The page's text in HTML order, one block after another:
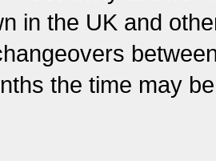
in the UK and
the time may